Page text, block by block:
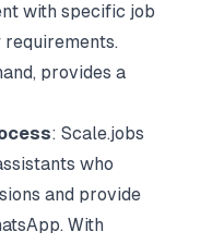
with specific job
provides a
: Scale.jobs
who
and provide
With